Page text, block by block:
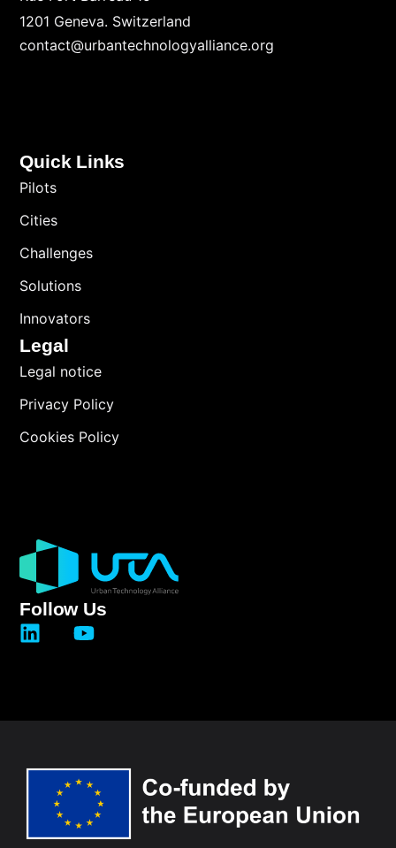
Follow Us
Quick Links
Pilots
Cities
Challenges
Solutions
Innovators
Legal
Legal notice
Privacy Policy
Cookies Policy
1201 Geneva. Switzerland
contact@urbantechnologyalliance.org